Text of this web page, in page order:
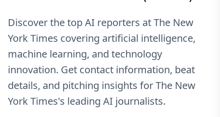
Discover the top AI reporters at The New
York Times covering artificial intelligence,
machine learning, and technology
innovation. Get contact information, beat
details, and pitching insights for The New
York Times's leading AI journalists.